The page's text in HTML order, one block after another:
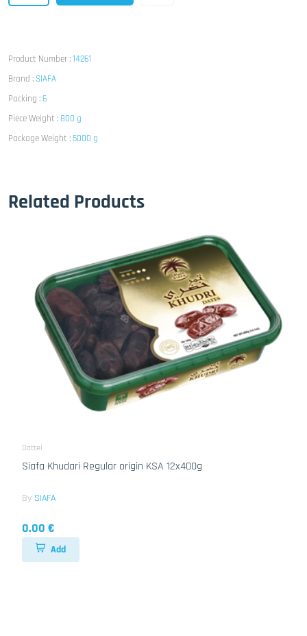
Product Number :14261
Brand : SIAFA
Packing :6
Piece Weight :800 g
Package Weight :5000 g
Related Products
Dattel
Siafa Khudari Regular origin KSA 12x400g
By SIAFA
0.00 €
Add